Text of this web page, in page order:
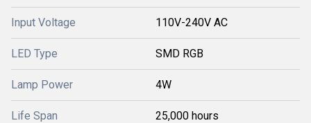
Input Voltage 110V-240V AC
LED Type SMD RGB
Lamp Power 4W
Life Span 25,000 hours